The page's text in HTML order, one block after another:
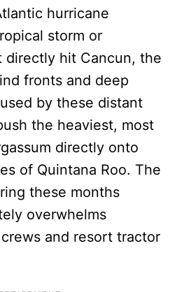
hurricane
storm or
directly hit Cancun, the
fronts and deep
by these distant
the heaviest, most
directly onto
of Quintana Roo. The
these months
overwhelms
and resort tractor